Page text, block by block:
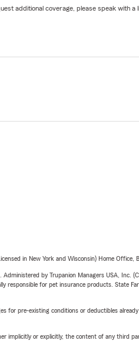
considering life
to help.
additional coverage, please speak with
in New York and Wisconsin) Home Office,
by Trupanion Managers USA, Inc.
responsible for pet insurance products. State
for pre-existing conditions or deductibles
implicitly or explicitly, the content of any third